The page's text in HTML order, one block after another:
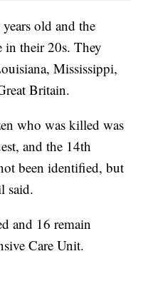
old and the
in their 20s. They
Mississippi,
Britain.
who was killed was
and the 14th
been identified, but
said.
and 16 remain
Care Unit.